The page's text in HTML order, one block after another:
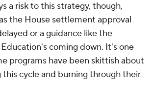
a risk to this strategy, though,
the House settlement approval
or a guidance like the
coming down. It's one
programs have been skittish about
cycle and burning through their